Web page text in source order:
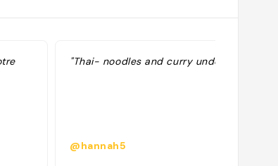
"Thai- noodles and curry under $10 "
@hannah5